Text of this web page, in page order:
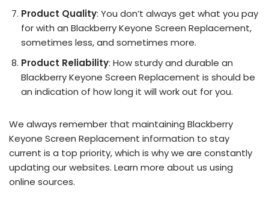
Product Quality: You don’t always get what you pay
for with an Blackberry Keyone Screen Replacement,
sometimes less, and sometimes more.
Product Reliability: How sturdy and durable an
Blackberry Keyone Screen Replacement is should be
an indication of how long it will work out for you.
We always remember that maintaining Blackberry
Keyone Screen Replacement information to stay
current is a top priority, which is why we are constantly
updating our websites. Learn more about us using
online sources.